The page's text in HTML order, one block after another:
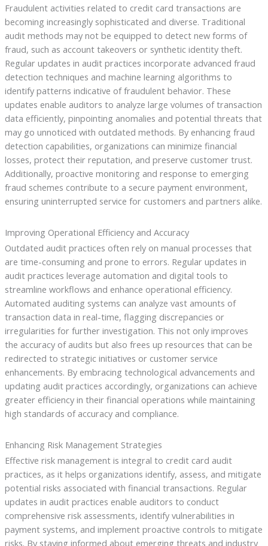
Fraudulent activities related to credit card transactions are
becoming increasingly sophisticated and diverse. Traditional
audit methods may not be equipped to detect new forms of
fraud, such as account takeovers or synthetic identity theft.
Regular updates in audit practices incorporate advanced fraud
detection techniques and machine learning algorithms to
identify patterns indicative of fraudulent behavior. These
updates enable auditors to analyze large volumes of transaction
data efficiently, pinpointing anomalies and potential threats that
may go unnoticed with outdated methods. By enhancing fraud
detection capabilities, organizations can minimize financial
losses, protect their reputation, and preserve customer trust.
Additionally, proactive monitoring and response to emerging
fraud schemes contribute to a secure payment environment,
ensuring uninterrupted service for customers and partners alike.
Improving Operational Efficiency and Accuracy
Outdated audit practices often rely on manual processes that
are time-consuming and prone to errors. Regular updates in
audit practices leverage automation and digital tools to
streamline workflows and enhance operational efficiency.
Automated auditing systems can analyze vast amounts of
transaction data in real-time, flagging discrepancies or
irregularities for further investigation. This not only improves
the accuracy of audits but also frees up resources that can be
redirected to strategic initiatives or customer service
enhancements. By embracing technological advancements and
updating audit practices accordingly, organizations can achieve
greater efficiency in their financial operations while maintaining
high standards of accuracy and compliance.
Enhancing Risk Management Strategies
Effective risk management is integral to credit card audit
practices, as it helps organizations identify, assess, and mitigate
potential risks associated with financial transactions. Regular
updates in audit practices enable auditors to conduct
comprehensive risk assessments, identify vulnerabilities in
payment systems, and implement proactive controls to mitigate
risks. By staying informed about emerging threats and industry